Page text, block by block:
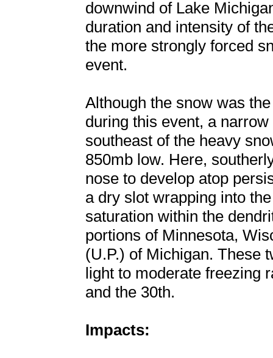
downwind of Lake
duration and intensity of
the more strongly forced
event.
Although the snow was
during this event, a
southeast of the heavy
850mb low. Here,
nose to develop atop
a dry slot wrapping into
saturation within the
portions of Minnesota,
(U.P.) of Michigan. These
light to moderate freezing
and the 30th.
Impacts: